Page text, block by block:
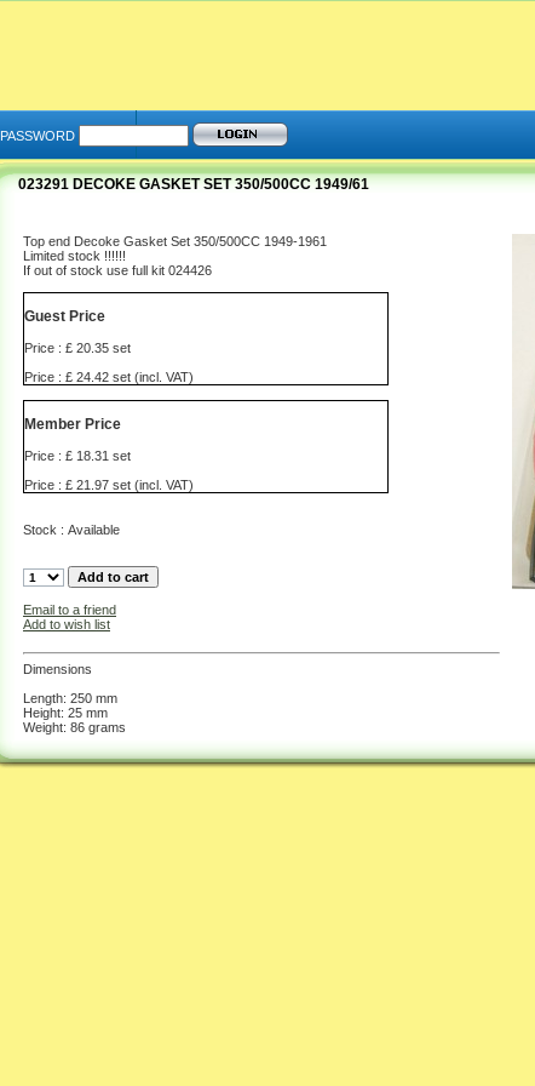
PASSWORD
023291 DECOKE GASKET SET 350/500CC 1949/61
Top end Decoke Gasket Set 350/500CC 1949-1961
Limited stock !!!!!!
If out of stock use full kit 024426
Guest Price
Price : £ 20.35 set
Price : £ 24.42 set (incl. VAT)
Member Price
Price : £ 18.31 set
Price : £ 21.97 set (incl. VAT)
Stock : Available
Email to a friend
Add to wish list
Dimensions
Length: 250 mm
Height: 25 mm
Weight: 86 grams